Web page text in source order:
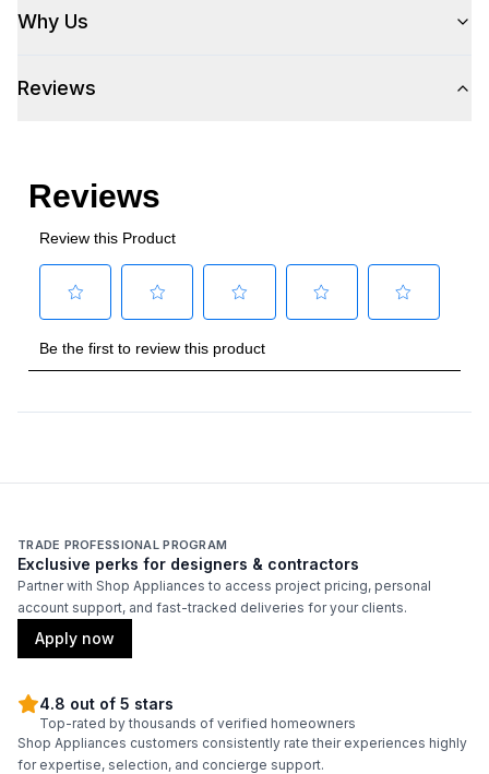
Why Us
Reviews
TRADE PROFESSIONAL PROGRAM
Exclusive perks for designers & contractors
Partner with Shop Appliances to access project pricing, personal
account support, and fast-tracked deliveries for your clients.
Apply now
4.8 out of 5 stars
Top-rated by thousands of verified homeowners
Shop Appliances customers consistently rate their experiences highly
for expertise, selection, and concierge support.